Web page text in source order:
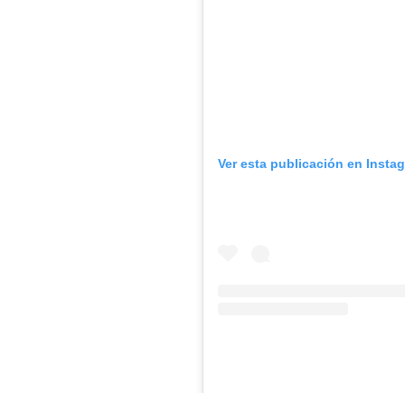
Ver esta publicación en